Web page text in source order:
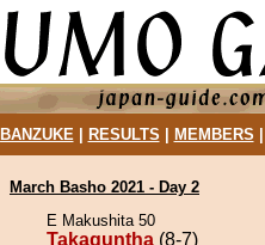
BANZUKE| RESULTS MEMBERS
March Basho 2021 - Day 2
E Makushita 50
Takaguntha (8-7)